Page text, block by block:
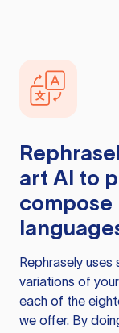
art AI to
compose
Rephrasely uses
variations of
each of the
we offer. By